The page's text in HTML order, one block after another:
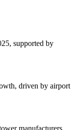
supported by
driven by airport